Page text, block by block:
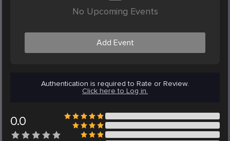
No Upcoming Events
Add Event
Authentication is required to Rate or Review.
Click here to Log in.
0.0